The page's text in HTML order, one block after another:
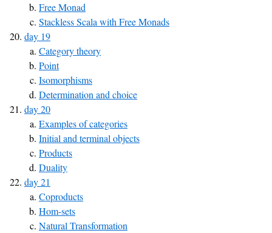
Free Monad
Stackless Scala with Free Monads
day 19
Category theory
Point
Isomorphisms
Determination and choice
day 20
Examples of categories
Initial and terminal objects
Products
Duality
day 21
Coproducts
Hom-sets
Natural Transformation